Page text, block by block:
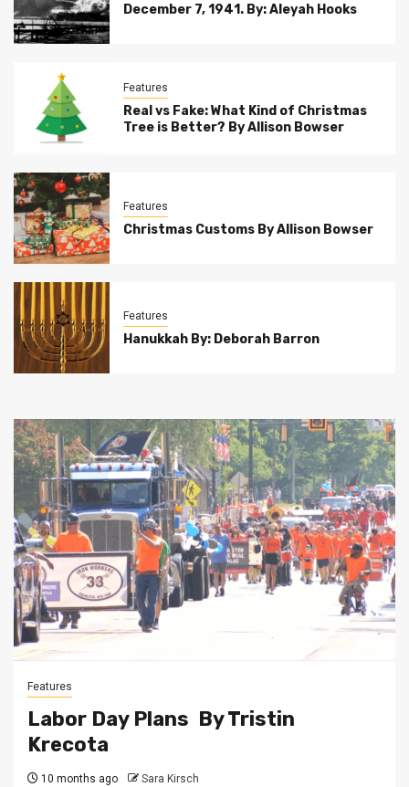
December 7, 1941. By: Aleyah Hooks
Features
Real vs Fake: What Kind of Christmas
Tree is Better? By Allison Bowser
Features
Christmas Customs By Allison Bowser
Features
Hanukkah By: Deborah Barron
Features
Labor Day Plans By Tristin
Krecota
10 months ago Sara Kirsch